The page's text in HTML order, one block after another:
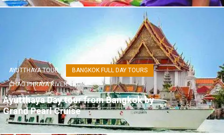
AYUTTHAYA TOUR
BANGKOK FULL DAY TOURS
CHAO PHRAYA RIVER CRUISE
Ayutthaya Day tour from Bangkok by
Grand Pearl Cruise